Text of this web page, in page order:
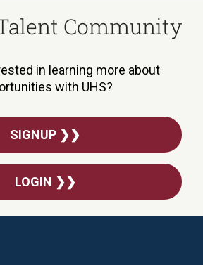
Community
in learning more about
with UHS?
SIGNUP ❯❯
LOGIN ❯❯